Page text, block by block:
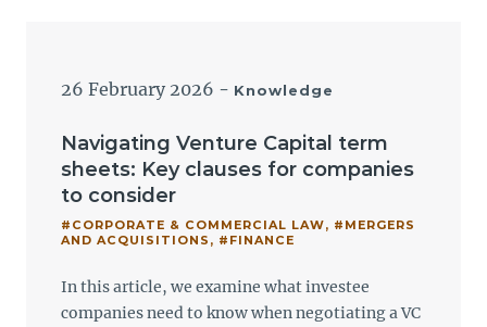
26 February 2026 - Knowledge
Navigating Venture Capital term
sheets: Key clauses for companies
to consider
#CORPORATE & COMMERCIAL LAW, #MERGERS
AND ACQUISITIONS , #FINANCE
In this article, we examine what investee
companies need to know when negotiating a VC